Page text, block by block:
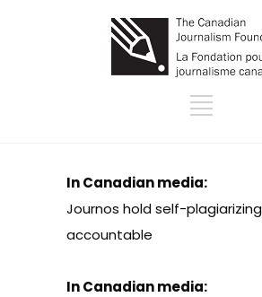
In Canadian media:
Journos hold self-
accountable
In Canadian media: